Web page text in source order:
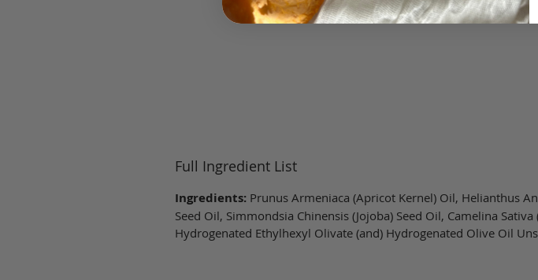
Full Ingredient List
Ingredients: Prunus Armeniaca (Apricot Kernel) Oil, Helianthus
Seed Oil, Simmondsia Chinensis (Jojoba) Seed Oil, Camelina
Hydrogenated Ethylhexyl Olivate (and) Hydrogenated Olive Oil